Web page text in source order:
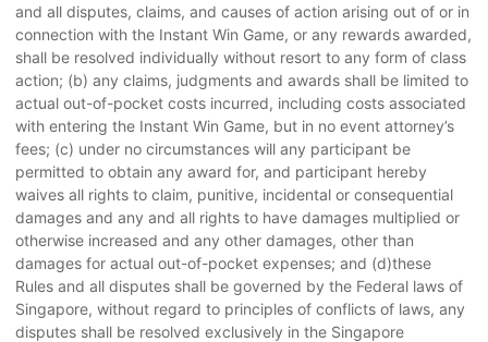
and all disputes, claims, and causes of action arising out of or in
connection with the Instant Win Game, or any rewards awarded,
shall be resolved individually without resort to any form of class
action; (b) any claims, judgments and awards shall be limited to
actual out-of-pocket costs incurred, including costs associated
with entering the Instant Win Game, but in no event attorney’s
fees; (c) under no circumstances will any participant be
permitted to obtain any award for, and participant hereby
waives all rights to claim, punitive, incidental or consequential
damages and any and all rights to have damages multiplied or
otherwise increased and any other damages, other than
damages for actual out-of-pocket expenses; and (d)these
Rules and all disputes shall be governed by the Federal laws of
Singapore, without regard to principles of conflicts of laws, any
disputes shall be resolved exclusively in the Singapore